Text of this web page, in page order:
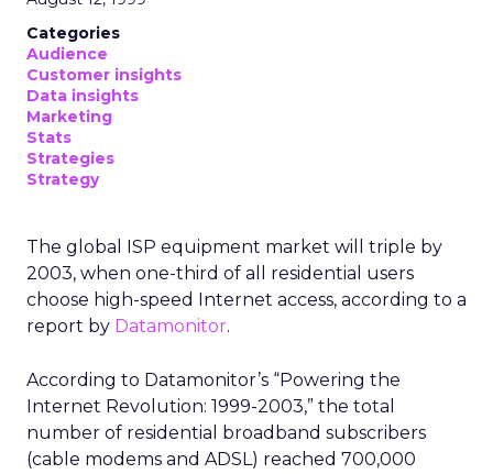
Categories
Audience
Customer insights
Data insights
Marketing
Stats
Strategies
Strategy
The global ISP equipment market will triple by
2003, when one-third of all residential users
choose high-speed Internet access, according to a
report by Datamonitor.
According to Datamonitor’s “Powering the
Internet Revolution: 1999-2003,” the total
number of residential broadband subscribers
(cable modems and ADSL) reached 700,000